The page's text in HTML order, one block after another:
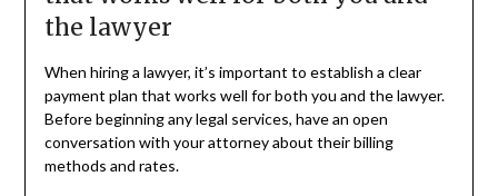
the lawyer
When hiring a lawyer, it’s important to establish a clear
payment plan that works well for both you and the lawyer.
Before beginning any legal services, have an open
conversation with your attorney about their billing
methods and rates.